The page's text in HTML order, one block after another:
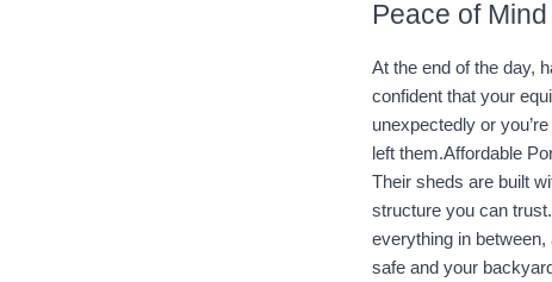
Peace of
At the end of the day,
confident that your
unexpectedly or
left them.Affordable
Their sheds are built
structure you can
everything in
safe and your